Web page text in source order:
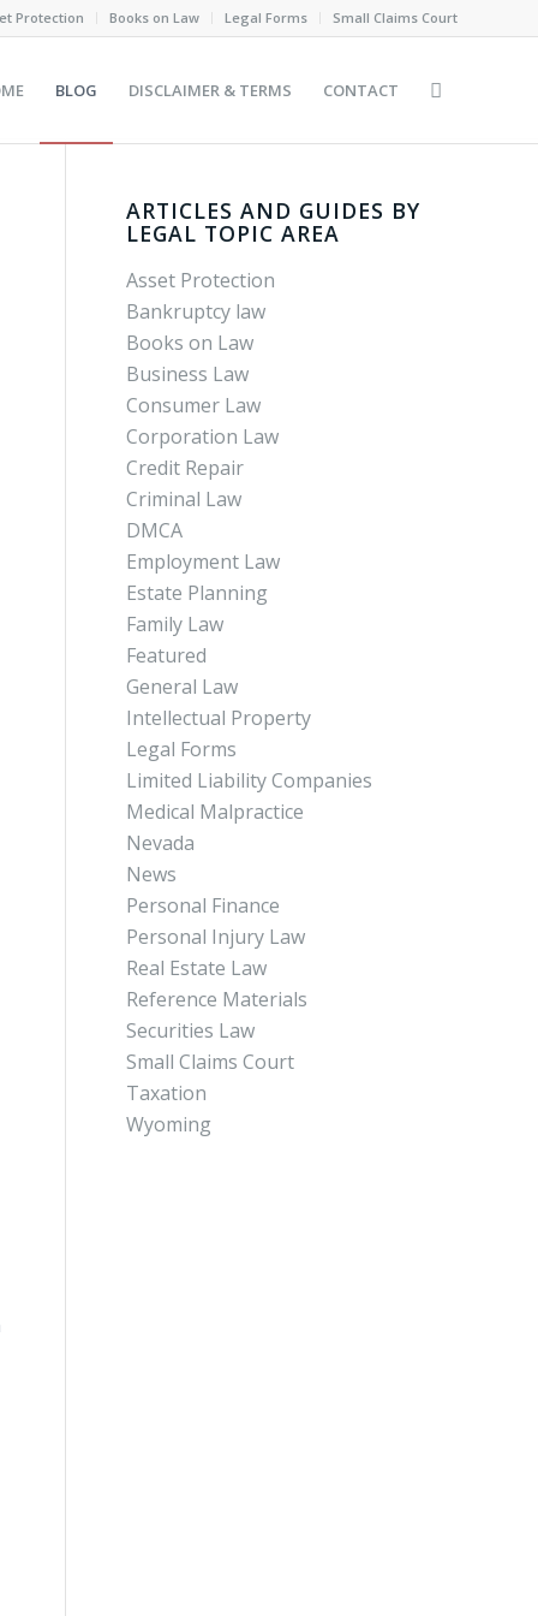
Protection Books on Law Legal Forms Small Claims Court
BLOG DISCLAIMER & TERMS CONTACT
ARTICLES AND GUIDES BY
LEGAL TOPIC AREA
Asset Protection
Bankruptcy law
Books on Law
Business Law
Consumer Law
Corporation Law
Credit Repair
Criminal Law
DMCA
Employment Law
Estate Planning
Family Law
Featured
General Law
Intellectual Property
Legal Forms
Limited Liability Companies
Medical Malpractice
Nevada
News
Personal Finance
Personal Injury Law
Real Estate Law
Reference Materials
Securities Law
Small Claims Court
Taxation
Wyoming